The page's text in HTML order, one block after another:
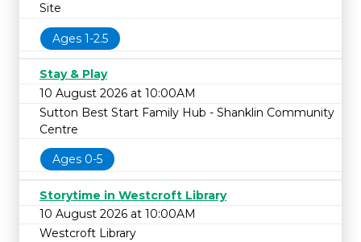
Site
Ages 1-2.5
Stay & Play
10 August 2026 at 10:00AM
Sutton Best Start Family Hub - Shanklin Community
Centre
Ages 0-5
Storytime in Westcroft Library
10 August 2026 at 10:00AM
Westcroft Library